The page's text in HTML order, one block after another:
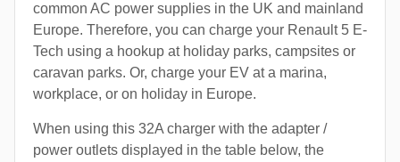
common AC power supplies in the UK and mainland
Europe. Therefore, you can charge your Renault 5 E-
Tech using a hookup at holiday parks, campsites or
caravan parks. Or, charge your EV at a marina,
workplace, or on holiday in Europe.
When using this 32A charger with the adapter /
power outlets displayed in the table below, the